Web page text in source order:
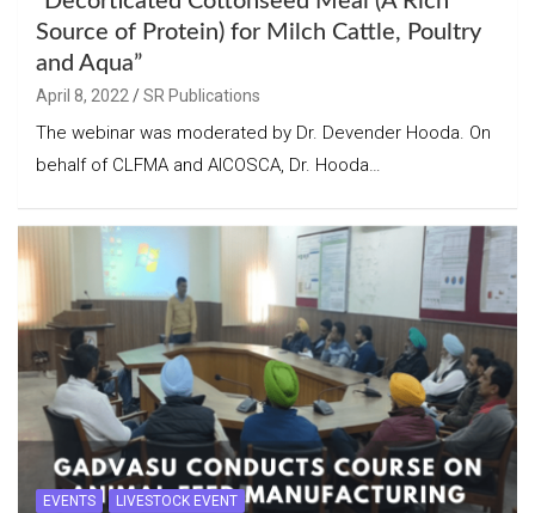
Source of Protein) for Milch Cattle, Poultry
and Aqua”
April 8, 2022 SR Publications
The webinar was moderated by Dr. Devender Hooda. On
behalf of CLFMA and AICOSCA, Dr. Hooda…
EVENTS LIVESTOCK EVENT